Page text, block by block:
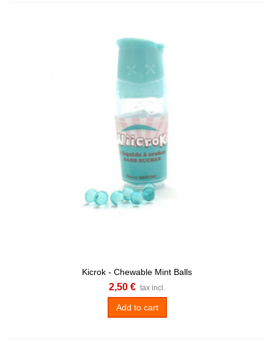
Kicrok - Chewable Mint Balls
2,50 € tax incl.
Add to cart